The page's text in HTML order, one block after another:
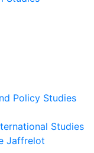
Policy Studies
Studies
Jaffrelot